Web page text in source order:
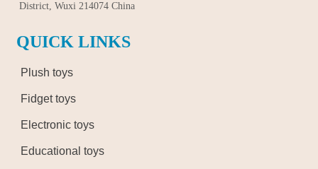
District, Wuxi 214074 China
QUICK LINKS
Plush toys
Fidget toys
Electronic toys
Educational toys